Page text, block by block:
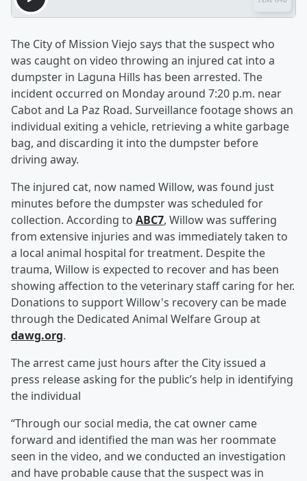
The City of Mission Viejo says that the suspect who
was caught on video throwing an injured cat into a
dumpster in Laguna Hills has been arrested. The
incident occurred on Monday around 7:20 p.m. near
Cabot and La Paz Road. Surveillance footage shows an
individual exiting a vehicle, retrieving a white garbage
bag, and discarding it into the dumpster before
driving away.
The injured cat, now named Willow, was found just
minutes before the dumpster was scheduled for
collection. According to ABC7, Willow was suffering
from extensive injuries and was immediately taken to
a local animal hospital for treatment. Despite the
trauma, Willow is expected to recover and has been
showing affection to the veterinary staff caring for her.
Donations to support Willow's recovery can be made
through the Dedicated Animal Welfare Group at
dawg.org.
The arrest came just hours after the City issued a
press release asking for the public’s help in identifying
the individual
“Through our social media, the cat owner came
forward and identified the man was her roommate
seen in the video, and we conducted an investigation
and have probable cause that the suspect was in